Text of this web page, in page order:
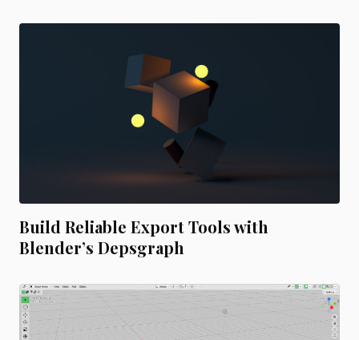
Build Reliable Export Tools with
Blender’s Depsgraph